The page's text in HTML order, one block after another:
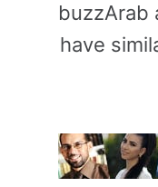
buzzArab
have